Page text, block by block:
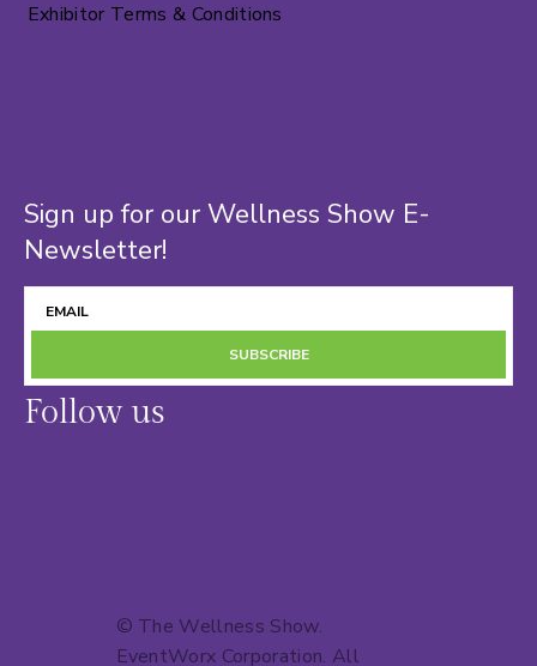
Sign up for our Wellness Show E-
Newsletter!
SUBSCRIBE
Follow us
Exhibitor Terms & Conditions
© The Wellness Show.
EventWorx Corporation. All